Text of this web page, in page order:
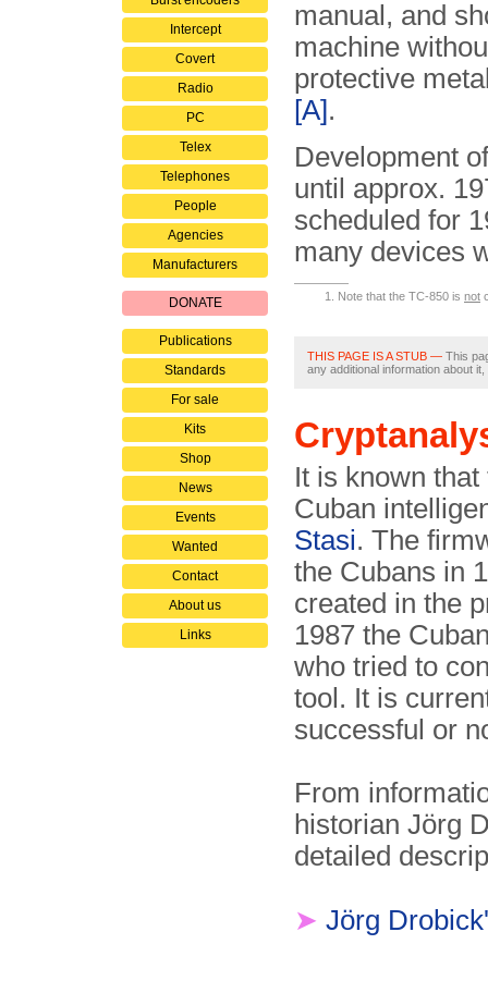
Intercept
Covert
Radio
PC
Telex
Telephones
People
Agencies
Manufacturers
DONATE
Publications
Standards
For sale
Kits
Shop
News
Events
Wanted
Contact
About us
Links
manual, and
machine
protective
[A].
Development
until approx.
scheduled for
many devices
Note that the TC-850 is not
THIS PAGE IS A STUB — This
any additional information about
It is known
Cuban
Stasi. The
the Cubans in
created in the
1987 the
who tried to
tool. It is
successful or
From
historian Jörg
detailed
➤ Jörg